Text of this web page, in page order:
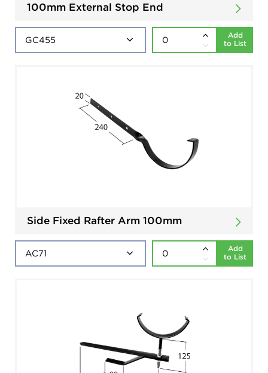
100mm External Stop End
Add
to List
Side Fixed Rafter Arm 100mm
Add
to List